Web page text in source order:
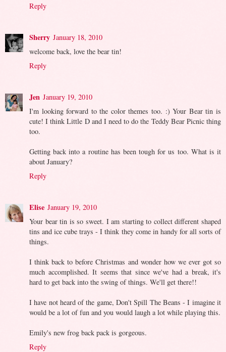
Reply
Sherry January 18, 2010
welcome back, love the bear tin!
Reply
Jen January 19, 2010
I'm looking forward to the color themes too. :) Your Bear tin is
cute! I think Little D and I need to do the Teddy Bear Picnic thing
too.
Getting back into a routine has been tough for us too. What is it
about January?
Reply
Elise January 19, 2010
Your bear tin is so sweet. I am starting to collect different shaped
tins and ice cube trays - I think they come in handy for all sorts of
things.
I think back to before Christmas and wonder how we ever got so
much accomplished. It seems that since we've had a break, it's
hard to get back into the swing of things. We'll get there!!
I have not heard of the game, Don't Spill The Beans - I imagine it
would be a lot of fun and you would laugh a lot while playing this.
Emily's new frog back pack is gorgeous.
Reply